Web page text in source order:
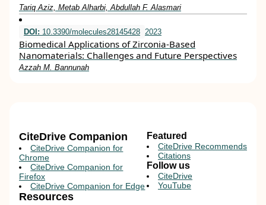
Tariq Aziz, Metab Alharbi, Abdullah F. Alasmari
DOI: 10.3390/molecules28145428 2023
Biomedical Applications of Zirconia-Based
Nanomaterials: Challenges and Future Perspectives
Azzah M. Bannunah
CiteDrive Companion
CiteDrive Companion for
Chrome
CiteDrive Companion for
Firefox
CiteDrive Companion for Edge
Resources
Featured
CiteDrive Recommends
Citations
Follow us
CiteDrive
YouTube